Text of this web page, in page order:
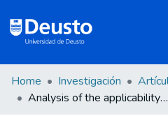
DeustoTeka
Home Investigación
Analysis of the applicability and results of swarm intelligence tools for the positioning of Energy Storage Systems